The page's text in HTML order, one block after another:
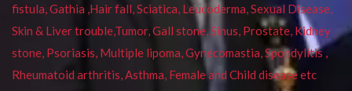
fistula, Gathia ,Hair fall, Sciatica, Leucoderma, Sexual Disease,
Skin & Liver trouble,Tumor, Gall stone, Sinus, Prostate, Kidney
stone, Psoriasis, Multiple lipoma, Gynecomastia, Spondylitis ,
Rheumatoid arthritis, Asthma, Female and Child disease etc